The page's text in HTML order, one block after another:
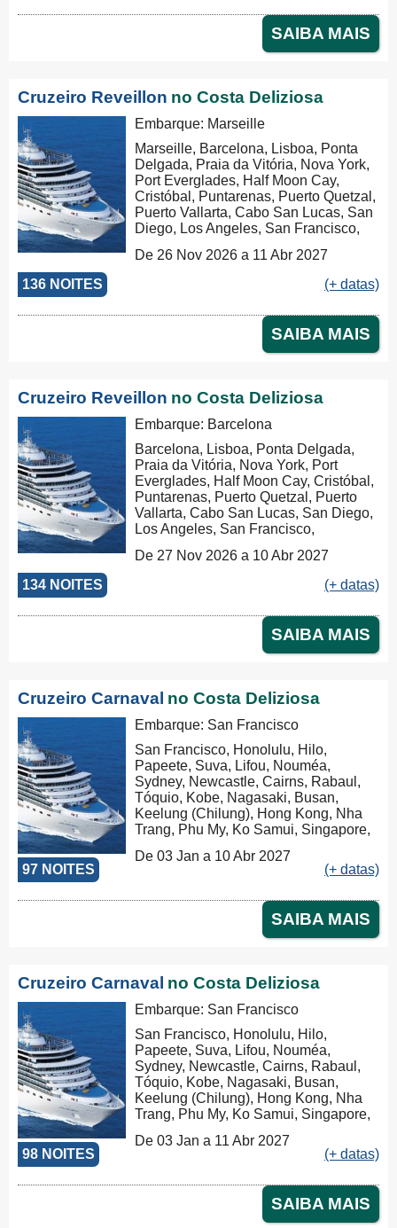
Singapore, Port Klang (Pelabuhan
Klang), Penang, Colombo, Malé, Port
Louis, Durban, Porto Elizabeth,
Las Palmas, Barcelona, Marseille,
Savona, Savona
SAIBA MAIS
Cruzeiro Reveillon no Costa Deliziosa
136 NOITES
Embarque: Marseille
Marseille, Barcelona, Lisboa, Ponta
Delgada, Praia da Vitória, Nova York,
Port Everglades, Half Moon Cay,
Cristóbal, Puntarenas, Puerto Quetzal,
Puerto Vallarta, Cabo San Lucas, San
Diego, Los Angeles, San Francisco,
Nouméa, Sydney, Newcastle, Cairns,
Rabaul, Tóquio, Kobe, Nagasaki,
Busan, Keelung (Chilung), Hong
Singapore, Port Klang (Pelabuhan
Klang), Penang, Colombo, Malé, Port
Louis, Durban, Porto Elizabeth,
Las Palmas, Barcelona, Marseille,
Marseille
De 26 Nov 2026 a 11 Abr 2027
(+ datas)
SAIBA MAIS
Cruzeiro Reveillon no Costa Deliziosa
134 NOITES
Embarque: Barcelona
Barcelona, Lisboa, Ponta Delgada,
Praia da Vitória, Nova York, Port
Everglades, Half Moon Cay, Cristóbal,
Puntarenas, Puerto Quetzal, Puerto
Vallarta, Cabo San Lucas, San Diego,
Los Angeles, San Francisco,
Nouméa, Sydney, Newcastle, Cairns,
Rabaul, Tóquio, Kobe, Nagasaki,
Busan, Keelung (Chilung), Hong
Singapore, Port Klang (Pelabuhan
Klang), Penang, Colombo, Malé, Port
Louis, Durban, Porto Elizabeth,
Las Palmas, Barcelona, Barcelona
De 27 Nov 2026 a 10 Abr 2027
(+ datas)
SAIBA MAIS
Cruzeiro Carnaval no Costa Deliziosa
97 NOITES
Embarque: San Francisco
San Francisco, Honolulu, Hilo,
Papeete, Suva, Lifou, Nouméa,
Sydney, Newcastle, Cairns, Rabaul,
Tóquio, Kobe, Nagasaki, Busan,
Keelung (Chilung), Hong Kong, Nha
Trang, Phu My, Ko Samui, Singapore,
Penang, Colombo, Malé, Port Louis,
Durban, Porto Elizabeth, Cidade do
De 03 Jan a 10 Abr 2027
(+ datas)
SAIBA MAIS
Cruzeiro Carnaval no Costa Deliziosa
98 NOITES
Embarque: San Francisco
San Francisco, Honolulu, Hilo,
Papeete, Suva, Lifou, Nouméa,
Sydney, Newcastle, Cairns, Rabaul,
Tóquio, Kobe, Nagasaki, Busan,
Keelung (Chilung), Hong Kong, Nha
Trang, Phu My, Ko Samui, Singapore,
Penang, Colombo, Malé, Port Louis,
Durban, Porto Elizabeth, Cidade do
Palmas, Barcelona, Marseille
De 03 Jan a 11 Abr 2027
(+ datas)
SAIBA MAIS